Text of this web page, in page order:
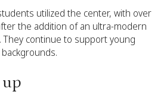
utilized the center, with over
the addition of an ultra-modern
They continue to support young